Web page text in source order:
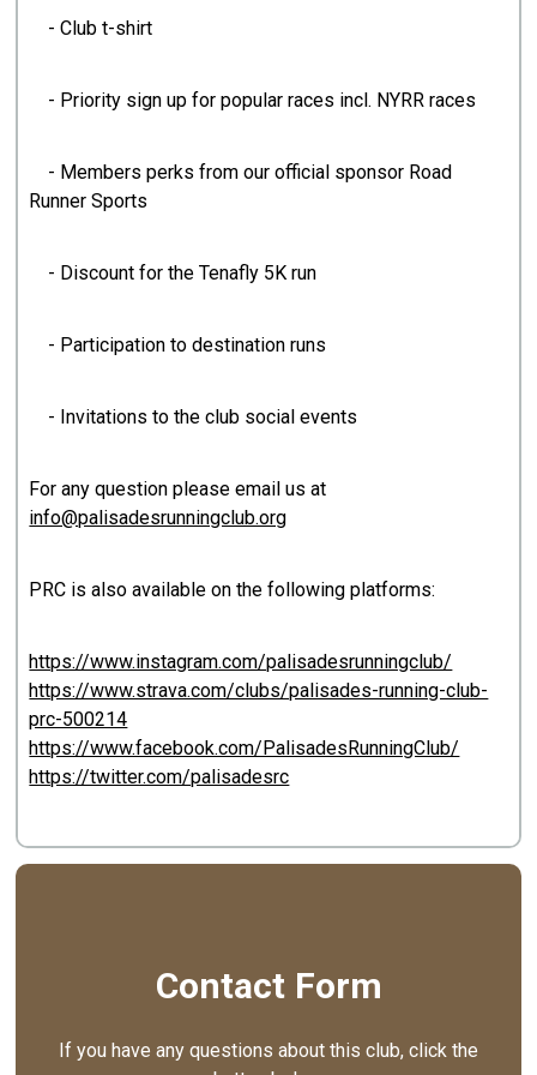
- Club t-shirt
- Priority sign up for popular races incl. NYRR races
- Members perks from our official sponsor Road
Runner Sports
- Discount for the Tenafly 5K run
- Participation to destination runs
- Invitations to the club social events
For any question please email us at
info@palisadesrunningclub.org
PRC is also available on the following platforms:
https://www.instagram.com/palisadesrunningclub/
https://www.strava.com/clubs/palisades-running-club-
prc-500214
https://www.facebook.com/PalisadesRunningClub/
https://twitter.com/palisadesrc
Contact Form
If you have any questions about this club, click the